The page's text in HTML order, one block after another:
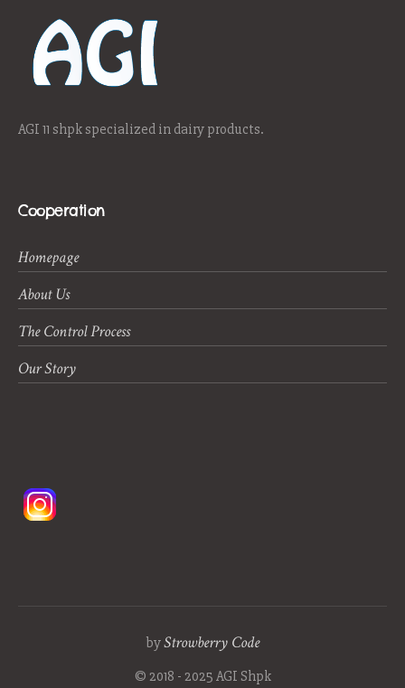
AGI 11 shpk specialized in dairy products.
Cooperation
Homepage
About Us
The Control Process
Our Story
byStrowberry Code
© 2018 - 2025 AGI Shpk